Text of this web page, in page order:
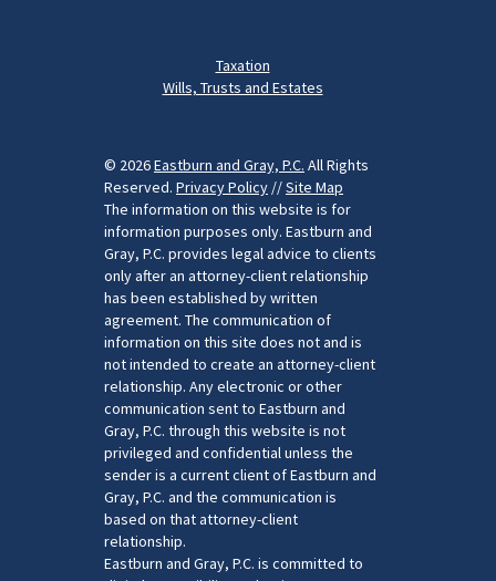
Taxation
Wills, Trusts and Estates
© 2026Eastburn and Gray, P.C. All Rights
Reserved. Privacy Policy //Site Map
The information on this website is for
information purposes only. Eastburn and
Gray, P.C. provides legal advice to clients
only after an attorney-client relationship
has been established by written
agreement. The communication of
information on this site does not and is
not intended to create an attorney-client
relationship. Any electronic or other
communication sent to Eastburn and
Gray, P.C. through this website is not
privileged and confidential unless the
sender is a current client of Eastburn and
Gray, P.C. and the communication is
based on that attorney-client
relationship.
Eastburn and Gray, P.C. is committed to